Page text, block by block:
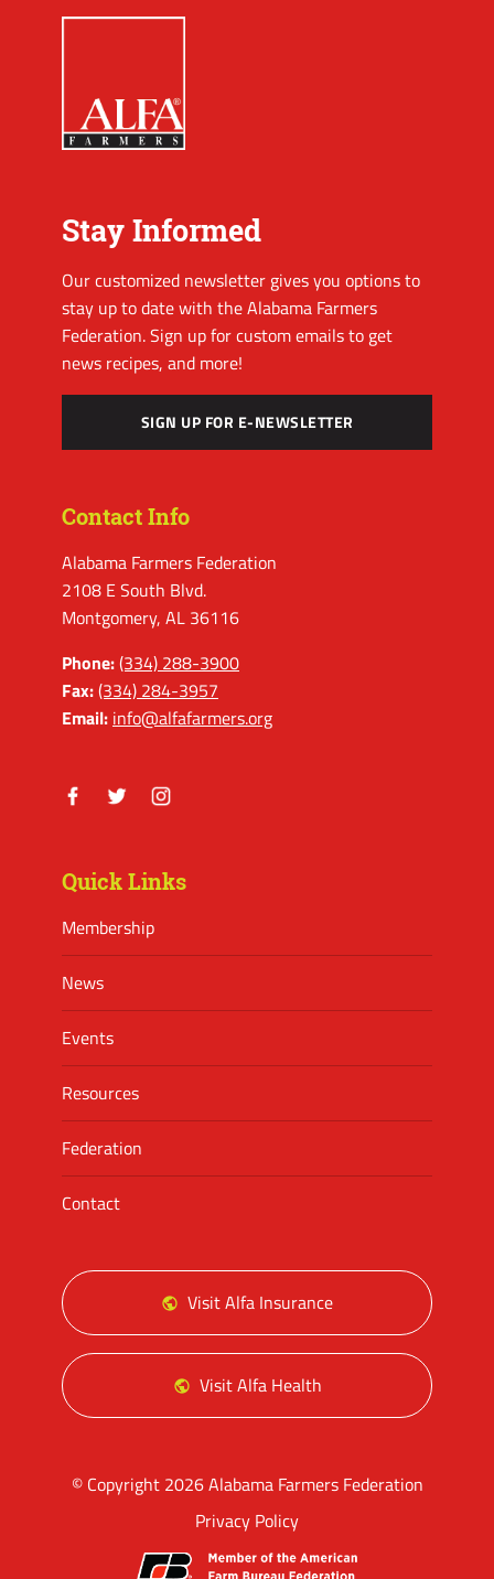
Stay Informed
Our customized newsletter gives you options to
stay up to date with the Alabama Farmers
Federation. Sign up for custom emails to get
news recipes, and more!
SIGN UP FOR E-NEWSLETTER
Contact Info
Alabama Farmers Federation
2108 E South Blvd.
Montgomery, AL 36116
Phone:(334) 288-3900
Fax:(334) 284-3957
Email: info@alfafarmers.org
Quick Links
Membership
News
Events
Resources
Federation
Contact
Visit Alfa Insurance
Visit Alfa Health
© Copyright 2026 Alabama Farmers Federation
Privacy Policy